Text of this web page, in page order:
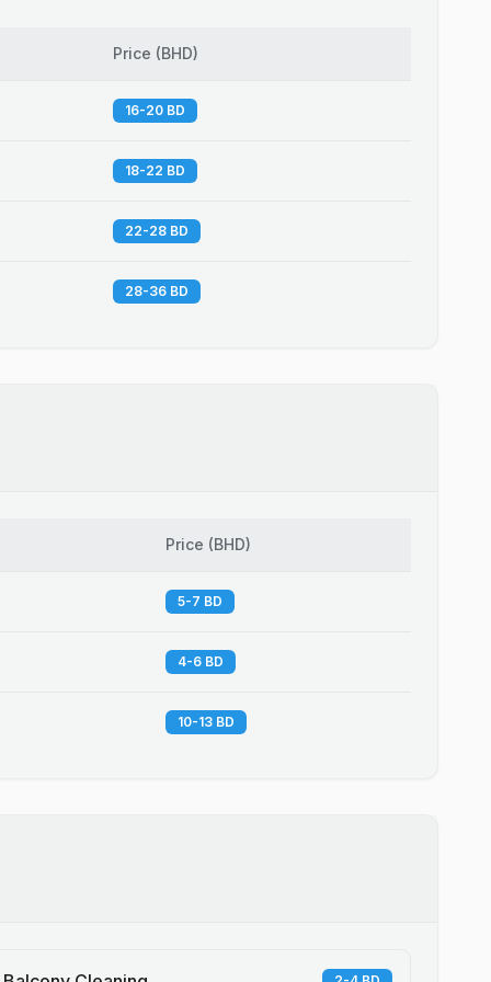
Price (BHD)
16-20 BD
18-22 BD
22-28 BD
28-36 BD
Price (BHD)
5-7 BD
4-6 BD
10-13 BD